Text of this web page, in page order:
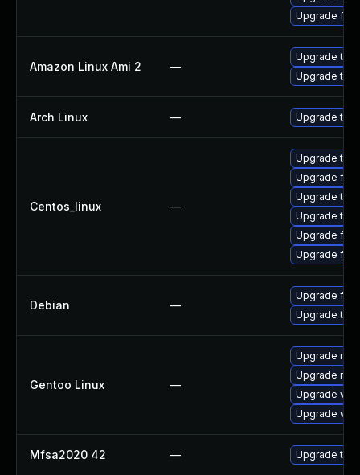
Upgrade
Amazon Linux Ami 2 —
Upgrade
Upgrade
Arch Linux — Upgrade to
Centos_linux —
Upgrade
Upgrade
Upgrade
Upgrade
Upgrade
Upgrade
Debian —
Upgrade
Upgrade
Gentoo Linux —
Upgrade
Upgrade
Upgrade
Upgrade
Mfsa2020 42 — Upgrade to